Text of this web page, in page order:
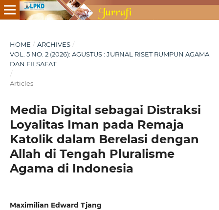
HOME / ARCHIVES /
VOL. 5 NO. 2 (2026): AGUSTUS : JURNAL RISET RUMPUN AGAMA
DAN FILSAFAT
/
Articles
Media Digital sebagai Distraksi
Loyalitas Iman pada Remaja
Katolik dalam Berelasi dengan
Allah di Tengah Pluralisme
Agama di Indonesia
Maximilian Edward Tjang